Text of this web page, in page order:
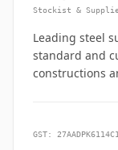
Stockist &
Leading steel
standard and
constructions
GST: